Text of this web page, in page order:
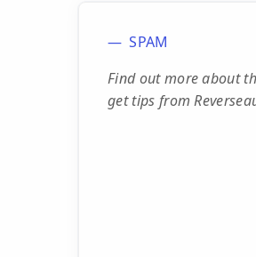
SPAM
Find out more about
get tips from